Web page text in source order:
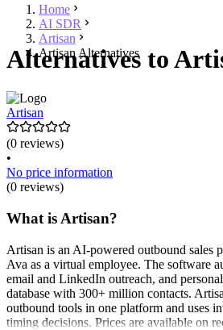
Home
AI SDR
Artisan
Artisan Alternatives
Alternatives to
Artisan
(0 reviews)
•
No price information
(0 reviews)
What is Artisan?
Artisan is an AI-powered outbound sales
Ava as a virtual employee. The software
email and LinkedIn outreach, and
database with 300+ million contacts.
outbound tools in one platform and uses
timing decisions. Prices are available on